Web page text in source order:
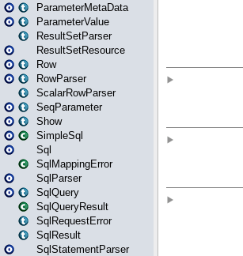
ParameterMetaData
ParameterValue
ResultSetParser
ResultSetResource
Row
RowParser
ScalarRowParser
SeqParameter
Show
SimpleSql
Sql
SqlMappingError
SqlParser
SqlQuery
SqlQueryResult
SqlRequestError
SqlResult
SqlStatementParser